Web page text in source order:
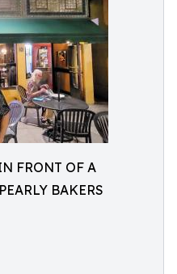
FRONT OF A
BAKERS